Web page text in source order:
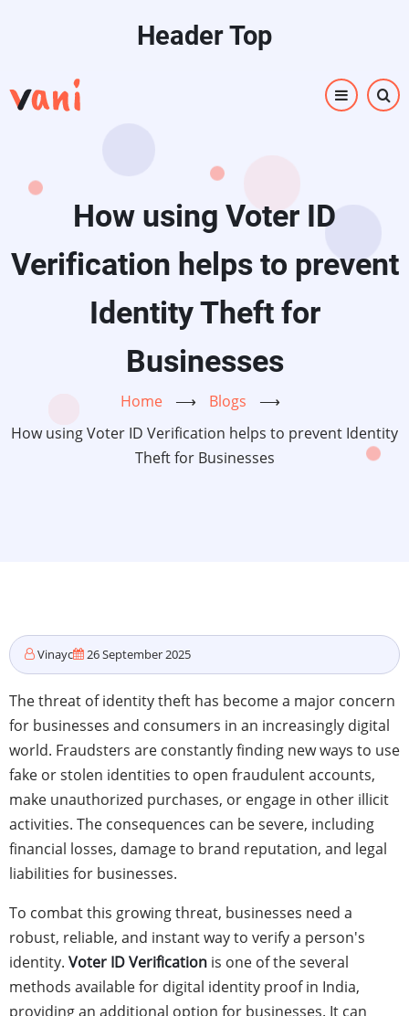
content
Header Top
How using Voter ID
Verification helps to prevent
Identity Theft for
Businesses
Home ⟶ Blogs
⟶
How using Voter ID Verification helps to prevent Identity
Theft for Businesses
Vinayc 26 September 2025
The threat of identity theft has become a major concern
for businesses and consumers in an increasingly digital
world. Fraudsters are constantly finding new ways to use
fake or stolen identities to open fraudulent accounts,
make unauthorized purchases, or engage in other illicit
activities. The consequences can be severe, including
financial losses, damage to brand reputation, and legal
liabilities for businesses.
To combat this growing threat, businesses need a
robust, reliable, and instant way to verify a person's
identity. Voter ID Verification is one of the several
methods available for digital identity proof in India,
providing an additional option for businesses. It can